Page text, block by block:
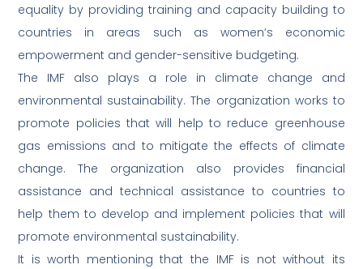
equality by providing training and capacity building to
countries in areas such as women’s economic
empowerment and gender-sensitive budgeting.
The IMF also plays a role in climate change and
environmental sustainability. The organization works to
promote policies that will help to reduce greenhouse
gas emissions and to mitigate the effects of climate
change. The organization also provides financial
assistance and technical assistance to countries to
help them to develop and implement policies that will
promote environmental sustainability.
It is worth mentioning that the IMF is not without its